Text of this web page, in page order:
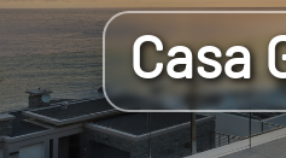
Casa